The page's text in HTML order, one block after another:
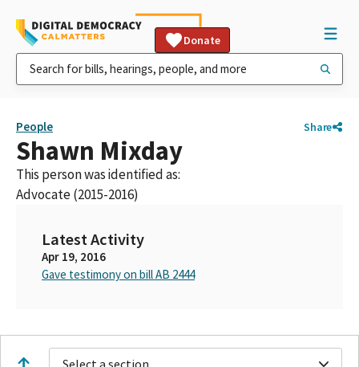
Donate
People Share
Shawn Mixday
This person was identified as:
Advocate (2015-2016)
Latest Activity
Apr 19, 2016
Gave testimony on bill AB 2444
Select a section